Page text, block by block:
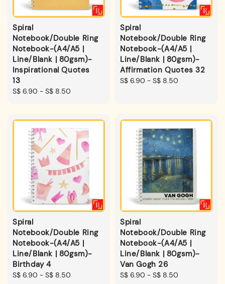
Spiral
Notebook/Double Ring
Notebook-(A4/A5 |
Line/Blank | 80gsm)-
Inspirational Quotes
13
Regular
S$ 6.90 - S$ 8.50
Spiral
Notebook/Double Ring
Notebook-(A4/A5 |
Line/Blank | 80gsm)-
Affirmation Quotes 32
Regular
S$ 6.90 - S$ 8.50
Spiral
Notebook/Double Ring
Notebook-(A4/A5 |
Line/Blank | 80gsm)-
Birthday 4
Regular
S$ 6.90 - S$ 8.50
Spiral
Notebook/Double Ring
Notebook-(A4/A5 |
Line/Blank | 80gsm)-
Van Gogh 26
Regular
S$ 6.90 - S$ 8.50